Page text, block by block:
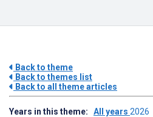
Back to theme
Back to themes list
Back to all theme articles
Years in this theme: All years 2026